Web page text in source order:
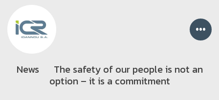
•••
News
The safety of our people is not an
option – it is a commitment